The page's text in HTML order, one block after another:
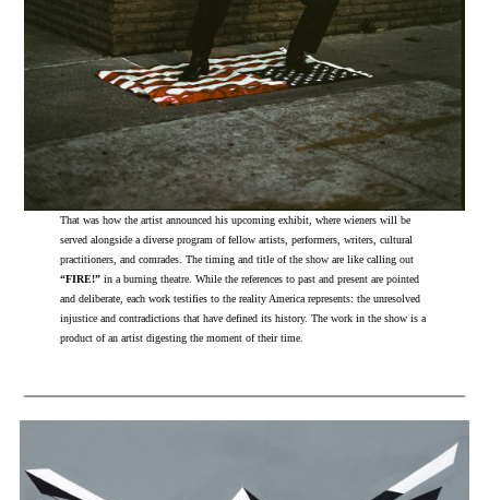
That was how the artist announced his upcoming exhibit, where wieners will be
served alongside a diverse program of fellow artists, performers, writers, cultural
practitioners, and comrades. The timing and title of the show are like calling out
“FIRE!”in a burning theatre. While the references to past and present are pointed
and deliberate, each work testifies to the reality America represents: the unresolved
injustice and contradictions that have defined its history. The work in the show is a
product of an artist digesting the moment of their time.